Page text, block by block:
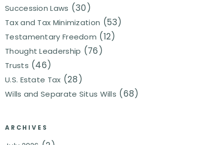
Succession Laws (30)
Tax and Tax Minimization (53)
Testamentary Freedom (12)
Thought Leadership (76)
Trusts (46)
U.S. Estate Tax (28)
Wills and Separate Situs Wills (68)
ARCHIVES